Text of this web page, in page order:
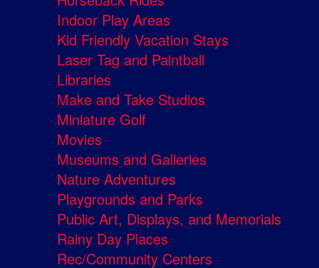
Indoor Play Areas
Kid Friendly Vacation Stays
Laser Tag and Paintball
Libraries
Make and Take Studios
Miniature Golf
Movies
Museums and Galleries
Nature Adventures
Playgrounds and Parks
Public Art, Displays, and Memorials
Rainy Day Places
Rec/Community Centers